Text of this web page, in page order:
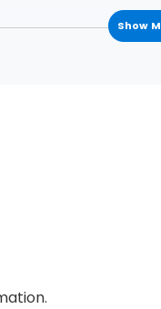
of MSP®
their certification
Show